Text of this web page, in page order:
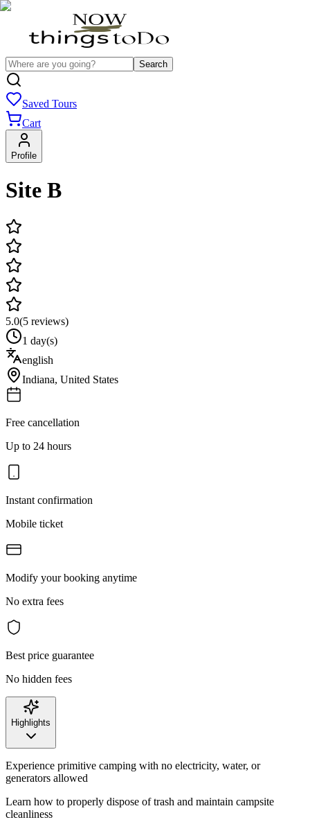
Search
Saved Tours
Cart
Profile
Site B
5.0(5 reviews)
1 day(s)
english
Indiana, United States
Free cancellation
Up to 24 hours
Instant confirmation
Mobile ticket
Modify your booking anytime
No extra fees
Best price guarantee
No hidden fees
Highlights
Experience primitive camping with no electricity, water, or
generators allowed
Learn how to properly dispose of trash and maintain campsite
cleanliness